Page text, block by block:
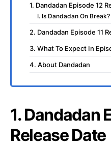
1. Dandadan Episode 12
I. Is Dandadan On Break?
2. Dandadan Episode 11
3. What To Expect In
4. About Dandadan
1. Dandadan
Release Date